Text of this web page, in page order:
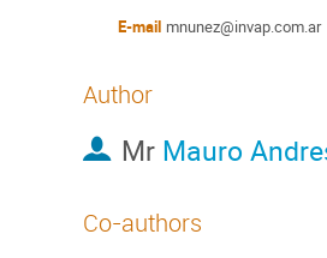
E-mail mnunez@invap.com.ar
Author
Mr Mauro
Co-authors